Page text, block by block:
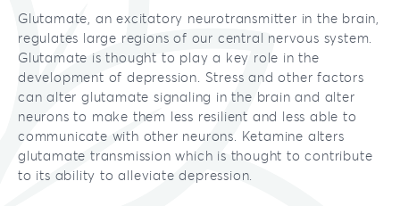
Glutamate, an excitatory neurotransmitter in the brain,
regulates large regions of our central nervous system.
Glutamate is thought to play a key role in the
development of depression. Stress and other factors
can alter glutamate signaling in the brain and alter
neurons to make them less resilient and less able to
communicate with other neurons. Ketamine alters
glutamate transmission which is thought to contribute
to its ability to alleviate depression.